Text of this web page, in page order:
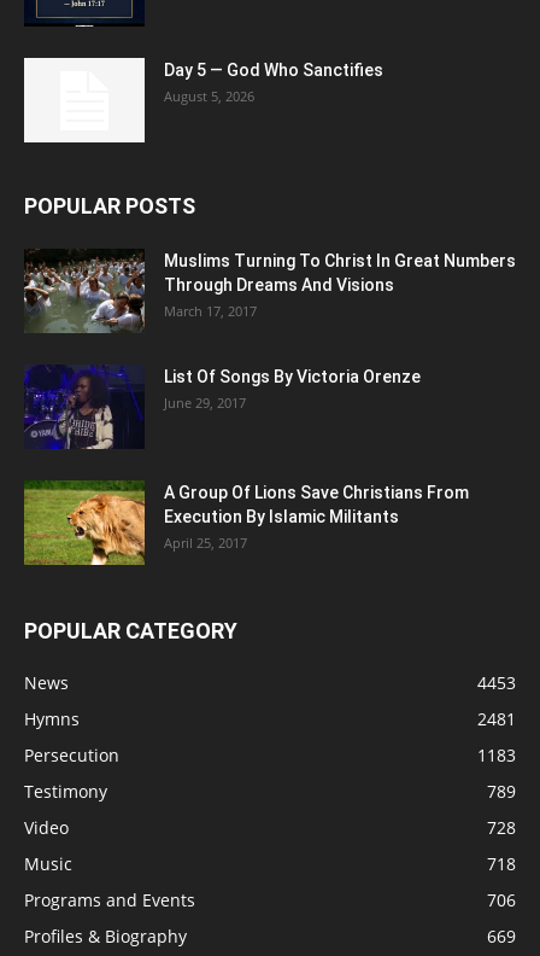
Day 5 — God Who Sanctifies
August 5, 2026
POPULAR POSTS
Muslims Turning To Christ In Great Numbers
Through Dreams And Visions
March 17, 2017
List Of Songs By Victoria Orenze
June 29, 2017
A Group Of Lions Save Christians From
Execution By Islamic Militants
April 25, 2017
POPULAR CATEGORY
News
4453
Hymns
2481
Persecution
1183
Testimony
789
Video
728
Music
718
Programs and Events
706
Profiles & Biography
669